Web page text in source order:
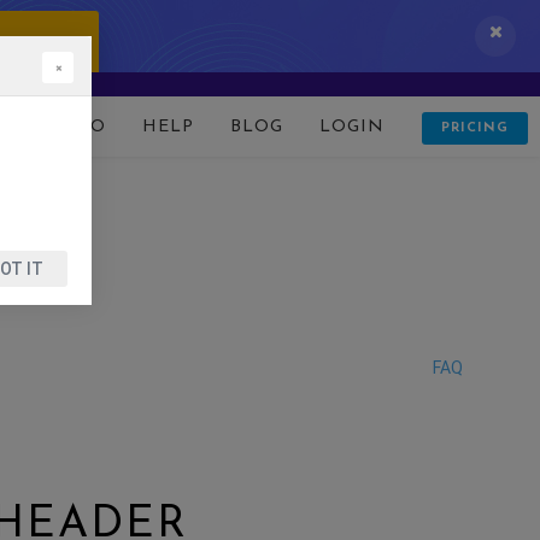
DEMO HELP BLOG LOGIN PRICING
FAQ
×
IT